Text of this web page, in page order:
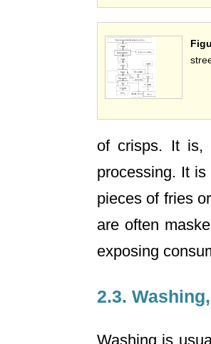
of crisps. It is,
processing. It
pieces of fries
are often
exposing
2.3.
Washing is